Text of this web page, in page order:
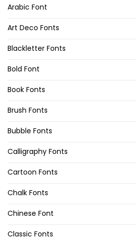
Arabic Font
Art Deco Fonts
Blackletter Fonts
Bold Font
Book Fonts
Brush Fonts
Bubble Fonts
Calligraphy Fonts
Cartoon Fonts
Chalk Fonts
Chinese Font
Classic Fonts